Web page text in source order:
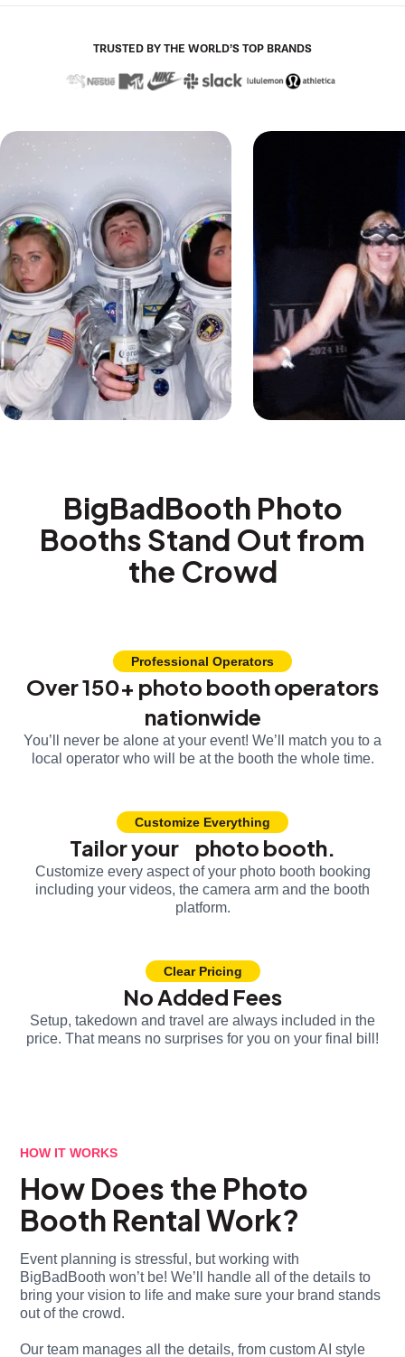
TRUSTED BY THE WORLD’S TOP BRANDS
BigBadBooth Photo
Booths Stand Out from
the Crowd
Professional Operators
Over 150+ photo booth operators
nationwide
You’ll never be alone at your event! We’ll match you to a
local operator who will be at the booth the whole time.
Customize Everything
Tailor your photo booth.
Customize every aspect of your photo booth booking
including your videos, the camera arm and the booth
platform.
Clear Pricing
No Added Fees
Setup, takedown and travel are always included in the
price. That means no surprises for you on your final bill!
HOW IT WORKS
How Does the Photo
Booth Rental Work?
Event planning is stressful, but working with
BigBadBooth won’t be! We’ll handle all of the details to
bring your vision to life and make sure your brand stands
out of the crowd.
Our team manages all the details, from custom AI style